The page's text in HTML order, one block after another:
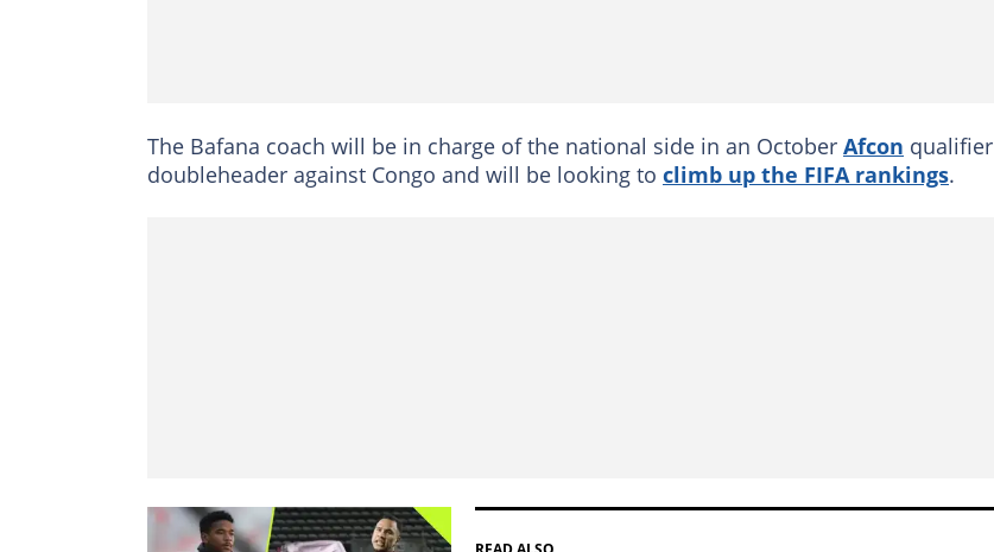
The Bafana coach will be in charge of the national side in an October Afcon qualifier
doubleheader against Congo and will be looking to climb up the FIFA rankings.